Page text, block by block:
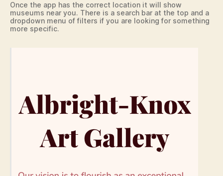
Once the app has the correct location it will show
museums near you. There is a search bar at the top and a
dropdown menu of filters if you are looking for something
more specific.